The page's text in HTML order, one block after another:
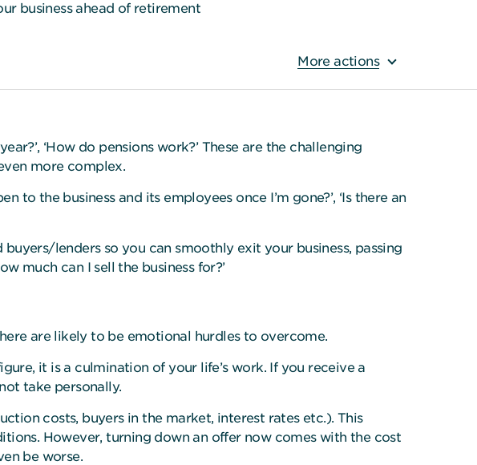
business ahead of retirement
More actions
‘How do pensions work?’ These are the challenging
more complex.
to the business and its employees once I’m gone?’, ‘Is there an
lenders so you can smoothly exit your business, passing
much can I sell the business for?’
are likely to be emotional hurdles to overcome.
it is a culmination of your life’s work. If you receive a
take personally.
costs, buyers in the market, interest rates etc.). This
However, turning down an offer now comes with the cost
be worse.